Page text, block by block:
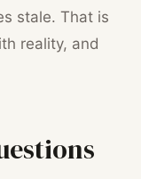
stale. That is
reality, and